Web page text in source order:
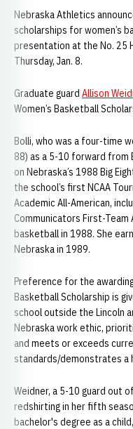
Nebraska Athletics
scholarships for women’s
presentation at the No. 25
Thursday, Jan. 8.
Graduate guard Allison
Women’s Basketball
Bolli, who was a four-time
88) as a 5-10 forward from
on Nebraska’s 1988 Big
the school’s first NCAA
Academic All-American,
Communicators First-Team
basketball in 1988. She
Nebraska in 1989.
Preference for the
Basketball Scholarship is
school outside the Lincoln
Nebraska work ethic,
and meets or exceeds
standards/demonstrates a
Weidner, a 5-10 guard out
redshirting in her fifth
bachelor's degree as a